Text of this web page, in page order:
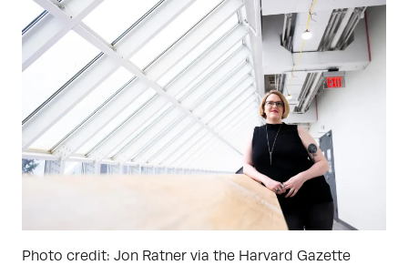
Photo credit: Jon Ratner via the Harvard Gazette